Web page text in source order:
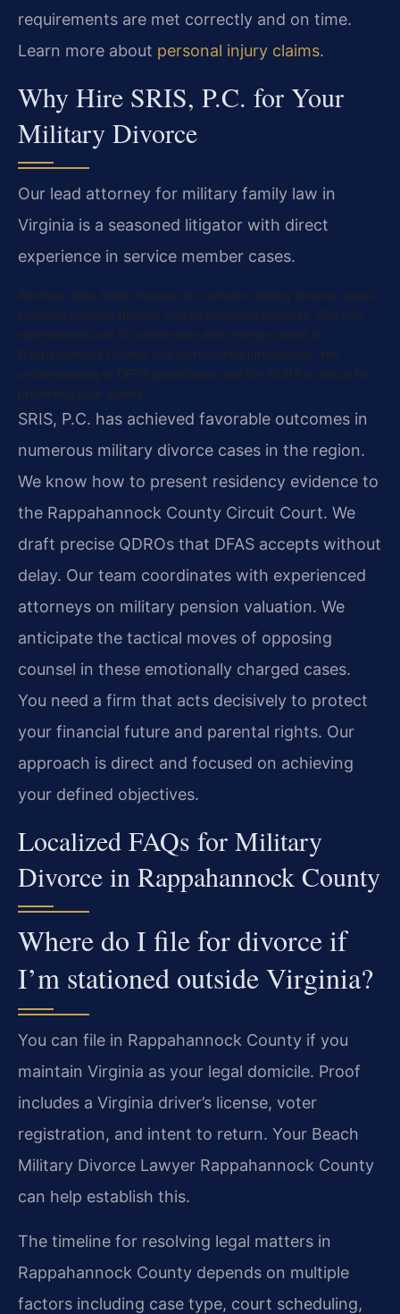
requirements are met correctly and on time.
Learn more about personal injury claims.
Why Hire SRIS, P.C. for Your
Military Divorce
Our lead attorney for military family law in
Virginia is a seasoned litigator with direct
experience in service member cases.
Attorney Jane Smith focuses on complex military divorce cases
involving pension division and jurisdictional disputes. She has
represented over 50 active-duty and veteran clients in
Rappahannock County and surrounding jurisdictions. Her
understanding of DFAS procedures and the SCRA is critical for
protecting your assets.
SRIS, P.C. has achieved favorable outcomes in
numerous military divorce cases in the region.
We know how to present residency evidence to
the Rappahannock County Circuit Court. We
draft precise QDROs that DFAS accepts without
delay. Our team coordinates with experienced
attorneys on military pension valuation. We
anticipate the tactical moves of opposing
counsel in these emotionally charged cases.
You need a firm that acts decisively to protect
your financial future and parental rights. Our
approach is direct and focused on achieving
your defined objectives.
Localized FAQs for Military
Divorce in Rappahannock County
Where do I file for divorce if
I’m stationed outside Virginia?
You can file in Rappahannock County if you
maintain Virginia as your legal domicile. Proof
includes a Virginia driver’s license, voter
registration, and intent to return. Your Beach
Military Divorce Lawyer Rappahannock County
can help establish this.
The timeline for resolving legal matters in
Rappahannock County depends on multiple
factors including case type, court scheduling,